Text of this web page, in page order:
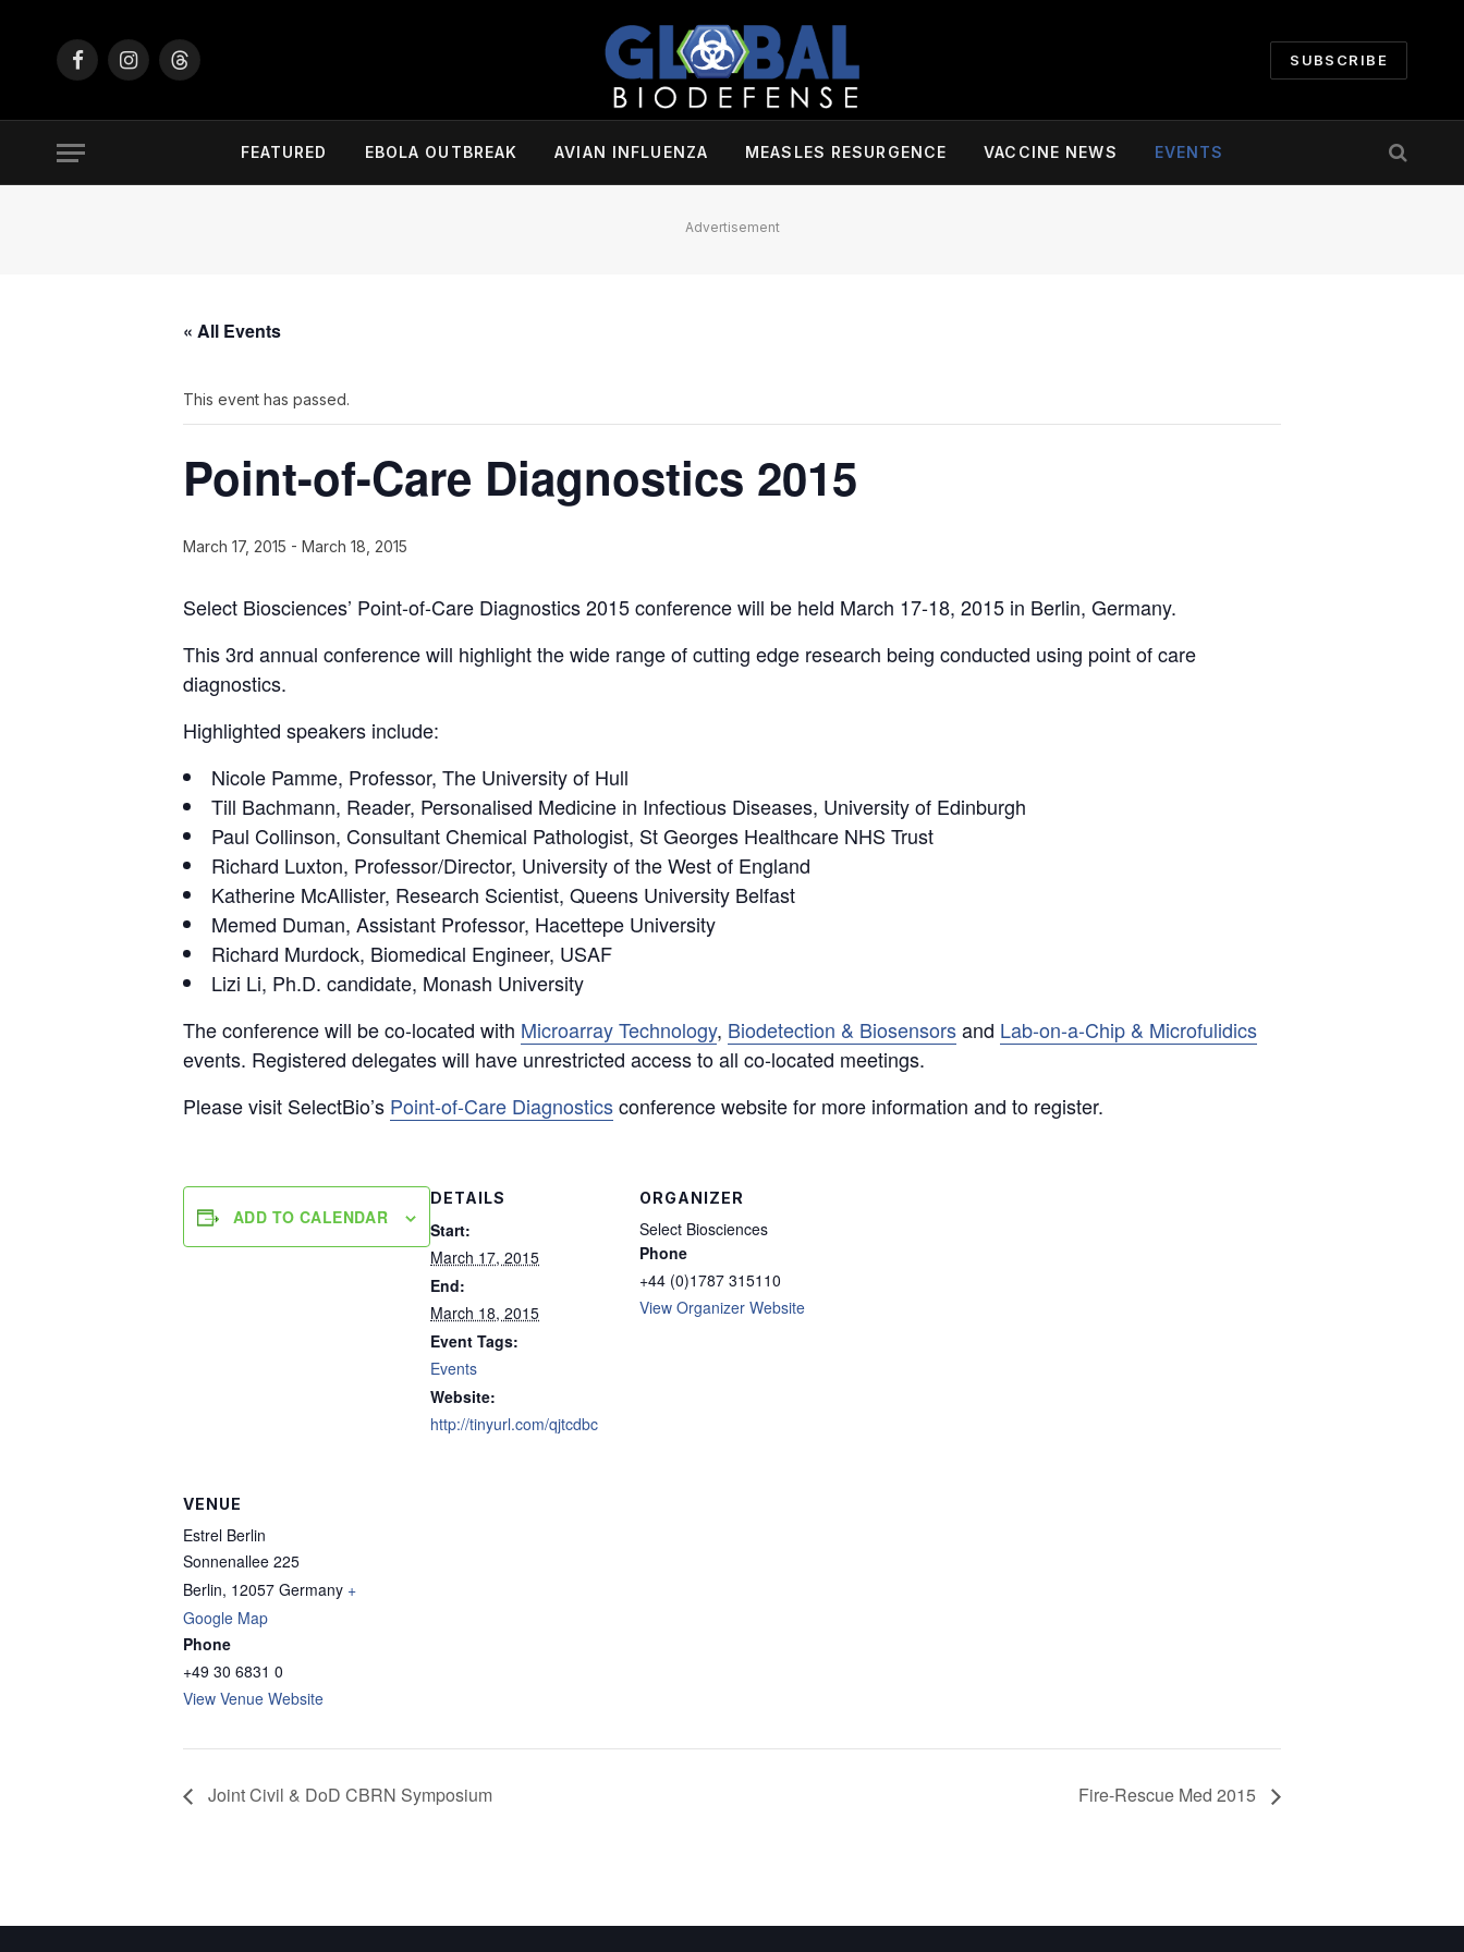
FacebookInstagramThreads
SUBSCRIBE
FEATURED EBOLA OUTBREAK AVIAN INFLUENZA MEASLES RESURGENCE VACCINE NEWS EVENTS
Advertisement
« All Events
This event has passed.
Point-of-Care Diagnostics 2015
March 17, 2015 - March 18, 2015
Select Biosciences’ Point-of-Care Diagnostics 2015 conference will be held March 17-18, 2015 in Berlin, Germany.
This 3rd annual conference will highlight the wide range of cutting edge research being conducted using point of care
diagnostics.
Highlighted speakers include:
Nicole Pamme, Professor, The University of Hull
Till Bachmann, Reader, Personalised Medicine in Infectious Diseases, University of Edinburgh
Paul Collinson, Consultant Chemical Pathologist, St Georges Healthcare NHS Trust
Richard Luxton, Professor/Director, University of the West of England
Katherine McAllister, Research Scientist, Queens University Belfast
Memed Duman, Assistant Professor, Hacettepe University
Richard Murdock, Biomedical Engineer, USAF
Lizi Li, Ph.D. candidate, Monash University
The conference will be co-located with Microarray Technology, Biodetection & Biosensorsand Lab-on-a-Chip & Microfulidics
events. Registered delegates will have unrestricted access to all co-located meetings.
Please visit SelectBio’s Point-of-Care Diagnosticsconference website for more information and to register.
ADD TO CALENDAR
DETAILS
Start:
March 17, 2015
End:
March 18, 2015
Event Tags:
Events
Website:
http://tinyurl.com/qjtcdbc
ORGANIZER
Select Biosciences
Phone
+44 (0)1787 315110
View Organizer Website
VENUE
Estrel Berlin
Sonnenallee 225
Berlin, 12057 Germany +
Google Map
Phone
+49 30 6831 0
View Venue Website
Joint Civil & DoD CBRN Symposium Fire-Rescue Med 2015